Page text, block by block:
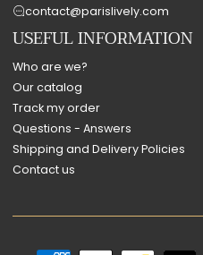
contact@parislively.com
USEFUL INFORMATION
Who are we?
Our catalog
Track my order
Questions - Answers
Shipping and Delivery Policies
Contact us
Payment